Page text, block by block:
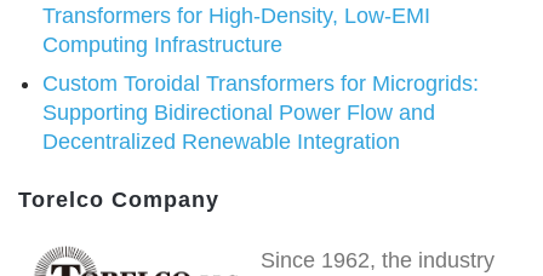
Transformers for High-Density, Low-EMI
Computing Infrastructure
Custom Toroidal Transformers for Microgrids:
Supporting Bidirectional Power Flow and
Decentralized Renewable Integration
Torelco Company
Since 1962, the industry